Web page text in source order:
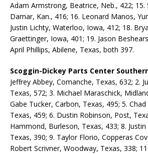
Adam Armstrong, Beatrice, Neb., 422; 15.
Damar, Kan., 416; 16. Leonard Manos,
Justin Lichty, Waterloo, Iowa, 412; 18.
Graettinger, Iowa, 401; 19. Jason
April Phillips, Abilene, Texas, both 397.
Scoggin-Dickey Parts Center
Jeffrey Abbey, Comanche, Texas, 632; 2.
Texas, 572; 3. Michael Maraschick,
Gabe Tucker, Carbon, Texas, 495; 5.
Texas, 459; 6. Dustin Robinson, Post,
Hammond, Burleson, Texas, 433; 8.
Texas, 390; 9. Taylor Florio, Copperas
Robert Scrivner, Woodway, Texas, 338;